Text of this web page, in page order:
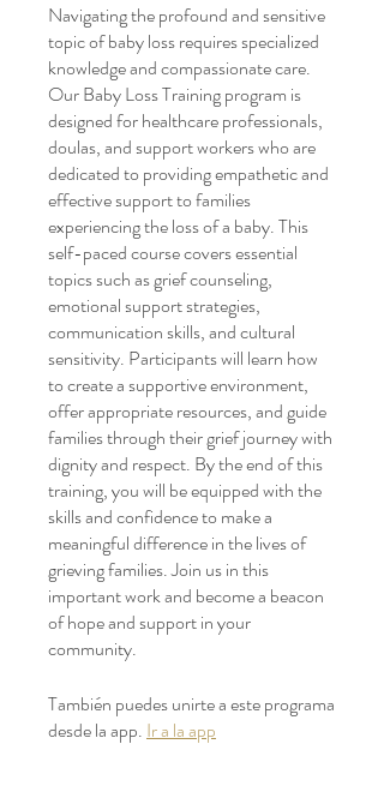
Navigating the profound and sensitive
topic of baby loss requires specialized
knowledge and compassionate care.
Our Baby Loss Training program is
designed for healthcare professionals,
doulas, and support workers who are
dedicated to providing empathetic and
effective support to families
experiencing the loss of a baby. This
self-paced course covers essential
topics such as grief counseling,
emotional support strategies,
communication skills, and cultural
sensitivity. Participants will learn how
to create a supportive environment,
offer appropriate resources, and guide
families through their grief journey with
dignity and respect. By the end of this
training, you will be equipped with the
skills and confidence to make a
meaningful difference in the lives of
grieving families. Join us in this
important work and become a beacon
of hope and support in your
community.
También puedes unirte a este programa
desde la app. Ir a la app